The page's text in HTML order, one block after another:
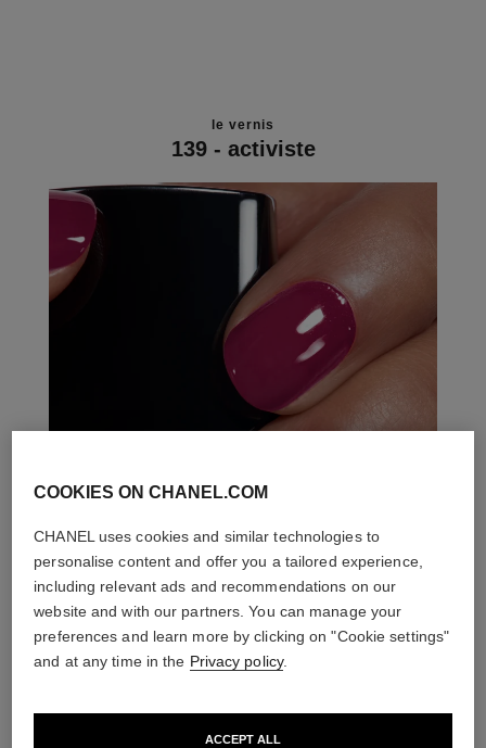
le vernis
139 - activiste
COOKIES ON CHANEL.COM
CHANEL uses cookies and similar technologies to
personalise content and offer you a tailored experience,
including relevant ads and recommendations on our
website and with our partners. You can manage your
preferences and learn more by clicking on "Cookie settings"
and at any time in the Privacy policy.
ACCEPT ALL